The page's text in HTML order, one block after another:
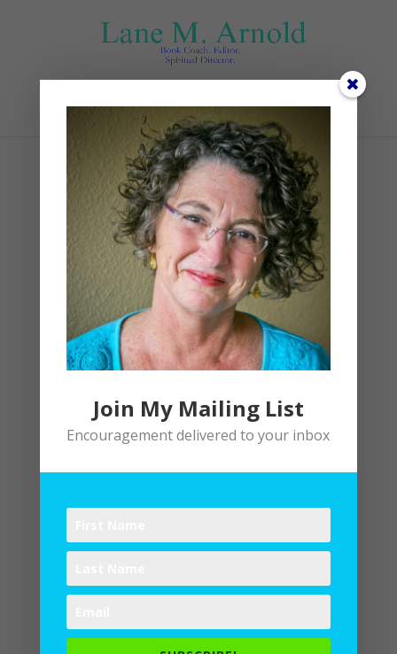
Select Page
| 0 comments
Submit a Comment
published. Required fields are
Join My Mailing List
Encouragement delivered to your inbox